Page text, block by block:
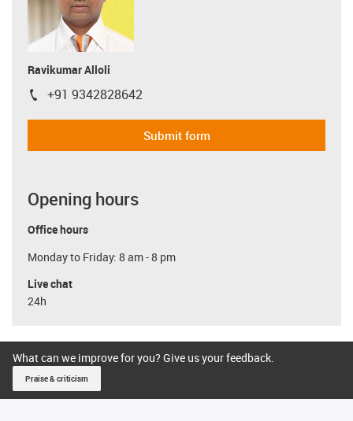
Ravikumar Alloli
igus-icon-phone
+91 9342828642
Submit form
Opening hours
Office hours
Monday to Friday: 8 am - 8 pm
Live chat
24h
What can we improve for you? Give us your feedback.
Praise & criticism